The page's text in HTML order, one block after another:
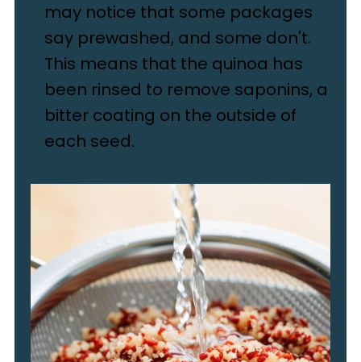
may notice that some packages
say prewashed, and some don't.
This means that the quinoa has
been rinsed to remove saponins, a
bitter coating on the outside of
each seed.